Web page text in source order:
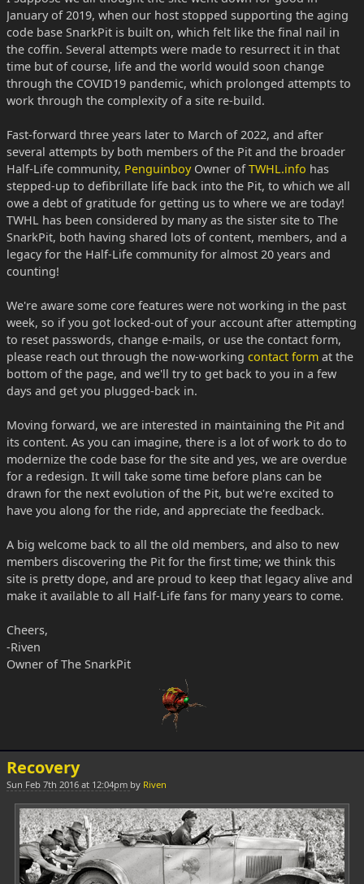
January of 2019, when our host stopped supporting the aging
code base SnarkPit is built on, which felt like the final nail in
the coffin. Several attempts were made to resurrect it in that
time but of course, life and the world would soon change
through the COVID19 pandemic, which prolonged attempts to
work through the complexity of a site re-build.
Fast-forward three years later to March of 2022, and after
several attempts by both members of the Pit and the broader
Half-Life community, PenguinboyOwner ofTWHL.info has
stepped-up to defibrillate life back into the Pit, to which we all
owe a debt of gratitude for getting us to where we are today!
TWHL has been considered by many as the sister site to The
SnarkPit, both having shared lots of content, members, and a
legacy for the Half-Life community for almost 20 years and
counting!
We're aware some core features were not working in the past
week, so if you got locked-out of your account after attempting
to reset passwords, change e-mails, or use the contact form,
please reach out through the now-working contact form at the
bottom of the page, and we'll try to get back to you in a few
days and get you plugged-back in.
Moving forward, we are interested in maintaining the Pit and
its content. As you can imagine, there is a lot of work to do to
modernize the code base for the site and yes, we are overdue
for a redesign. It will take some time before plans can be
drawn for the next evolution of the Pit, but we're excited to
have you along for the ride, and appreciate the feedback.
A big welcome back to all the old members, and also to new
members discovering the Pit for the first time; we think this
site is pretty dope, and are proud to keep that legacy alive and
make it available to all Half-Life fans for many years to come.
Cheers,
-Riven
Owner of The SnarkPit
Recovery
Sun Feb 7th 2016 at 12:04pm by Riven